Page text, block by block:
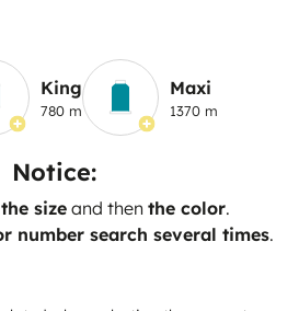
King
780 m
Maxi
1370 m
Notice:
the size and then the color.
number search several times.